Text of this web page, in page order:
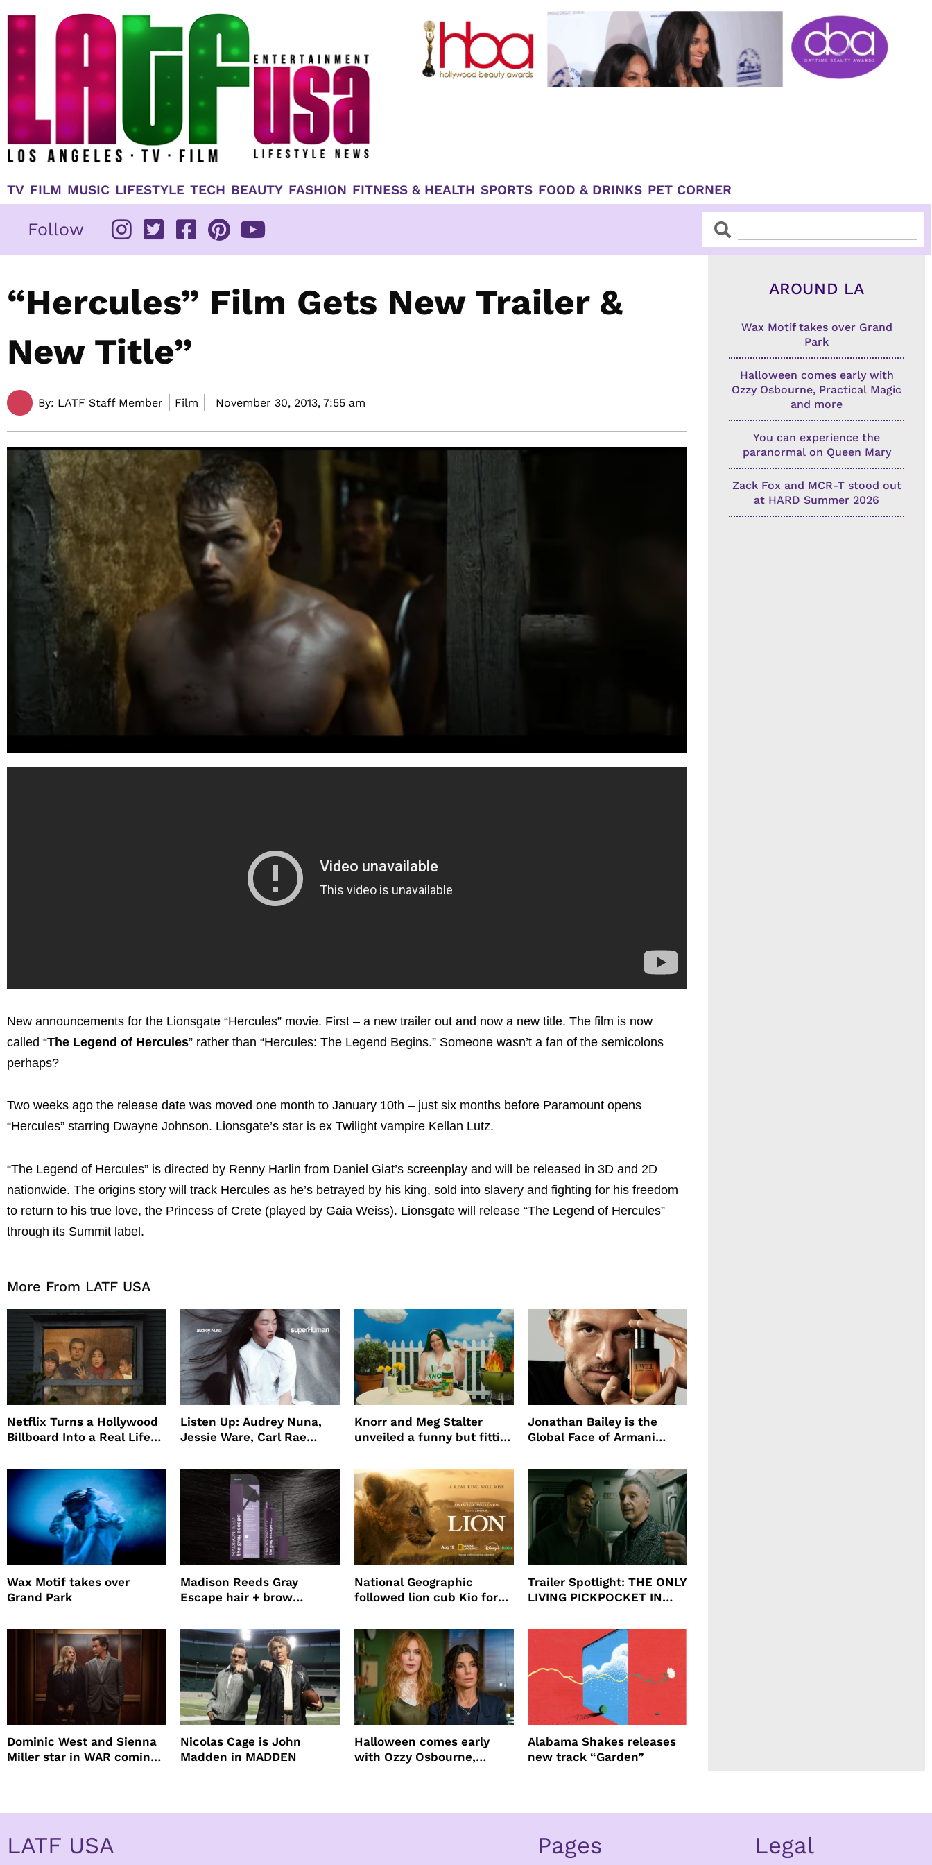
TV FILM MUSIC LIFESTYLE TECH BEAUTY FASHION FITNESS & HEALTH SPORTS FOOD & DRINKS PET CORNER
Follow SearchSearch
“Hercules” Film Gets New Trailer &
New Title”
By: LATF Staff Member Film November 30, 2013, 7:55 am
New announcements for the Lionsgate “Hercules” movie. First – a new trailer out and now a new title. The film is now
called “The Legend of Hercules” rather than “Hercules: The Legend Begins.” Someone wasn’t a fan of the semicolons
perhaps?
Two weeks ago the release date was moved one month to January 10th – just six months before Paramount opens
“Hercules” starring Dwayne Johnson. Lionsgate’s star is ex Twilight vampire Kellan Lutz.
“The Legend of Hercules” is directed by Renny Harlin from Daniel Giat’s screenplay and will be released in 3D and 2D
nationwide. The origins story will track Hercules as he’s betrayed by his king, sold into slavery and fighting for his freedom
to return to his true love, the Princess of Crete (played by Gaia Weiss). Lionsgate will release “The Legend of Hercules”
through its Summit label.
More From LATF USA
Netflix Turns a Hollywood
Billboard Into a Real Life
Promote The Last House
Listen Up: Audrey Nuna,
Jessie Ware, Carl Rae
Knorr and Meg Stalter
unveiled a funny but fitting
Jonathan Bailey is the
Global Face of Armani
Will
Wax Motif takes over
Grand Park
Madison Reeds Gray
Escape hair + brow
root coverage
National Geographic
followed lion cub Kio for
Trailer Spotlight: THE ONLY
LIVING PICKPOCKET IN
Dominic West and Sienna
Miller star in WAR coming
Nicolas Cage is John
Madden in MADDEN
Halloween comes early
with Ozzy Osbourne,
Alabama Shakes releases
new track “Garden”
AROUND LA
Wax Motif takes over Grand
Park
Halloween comes early with
Ozzy Osbourne, Practical Magic
and more
You can experience the
paranormal on Queen Mary
Zack Fox and MCR-T stood out
at HARD Summer 2026
LATF USA Pages Legal